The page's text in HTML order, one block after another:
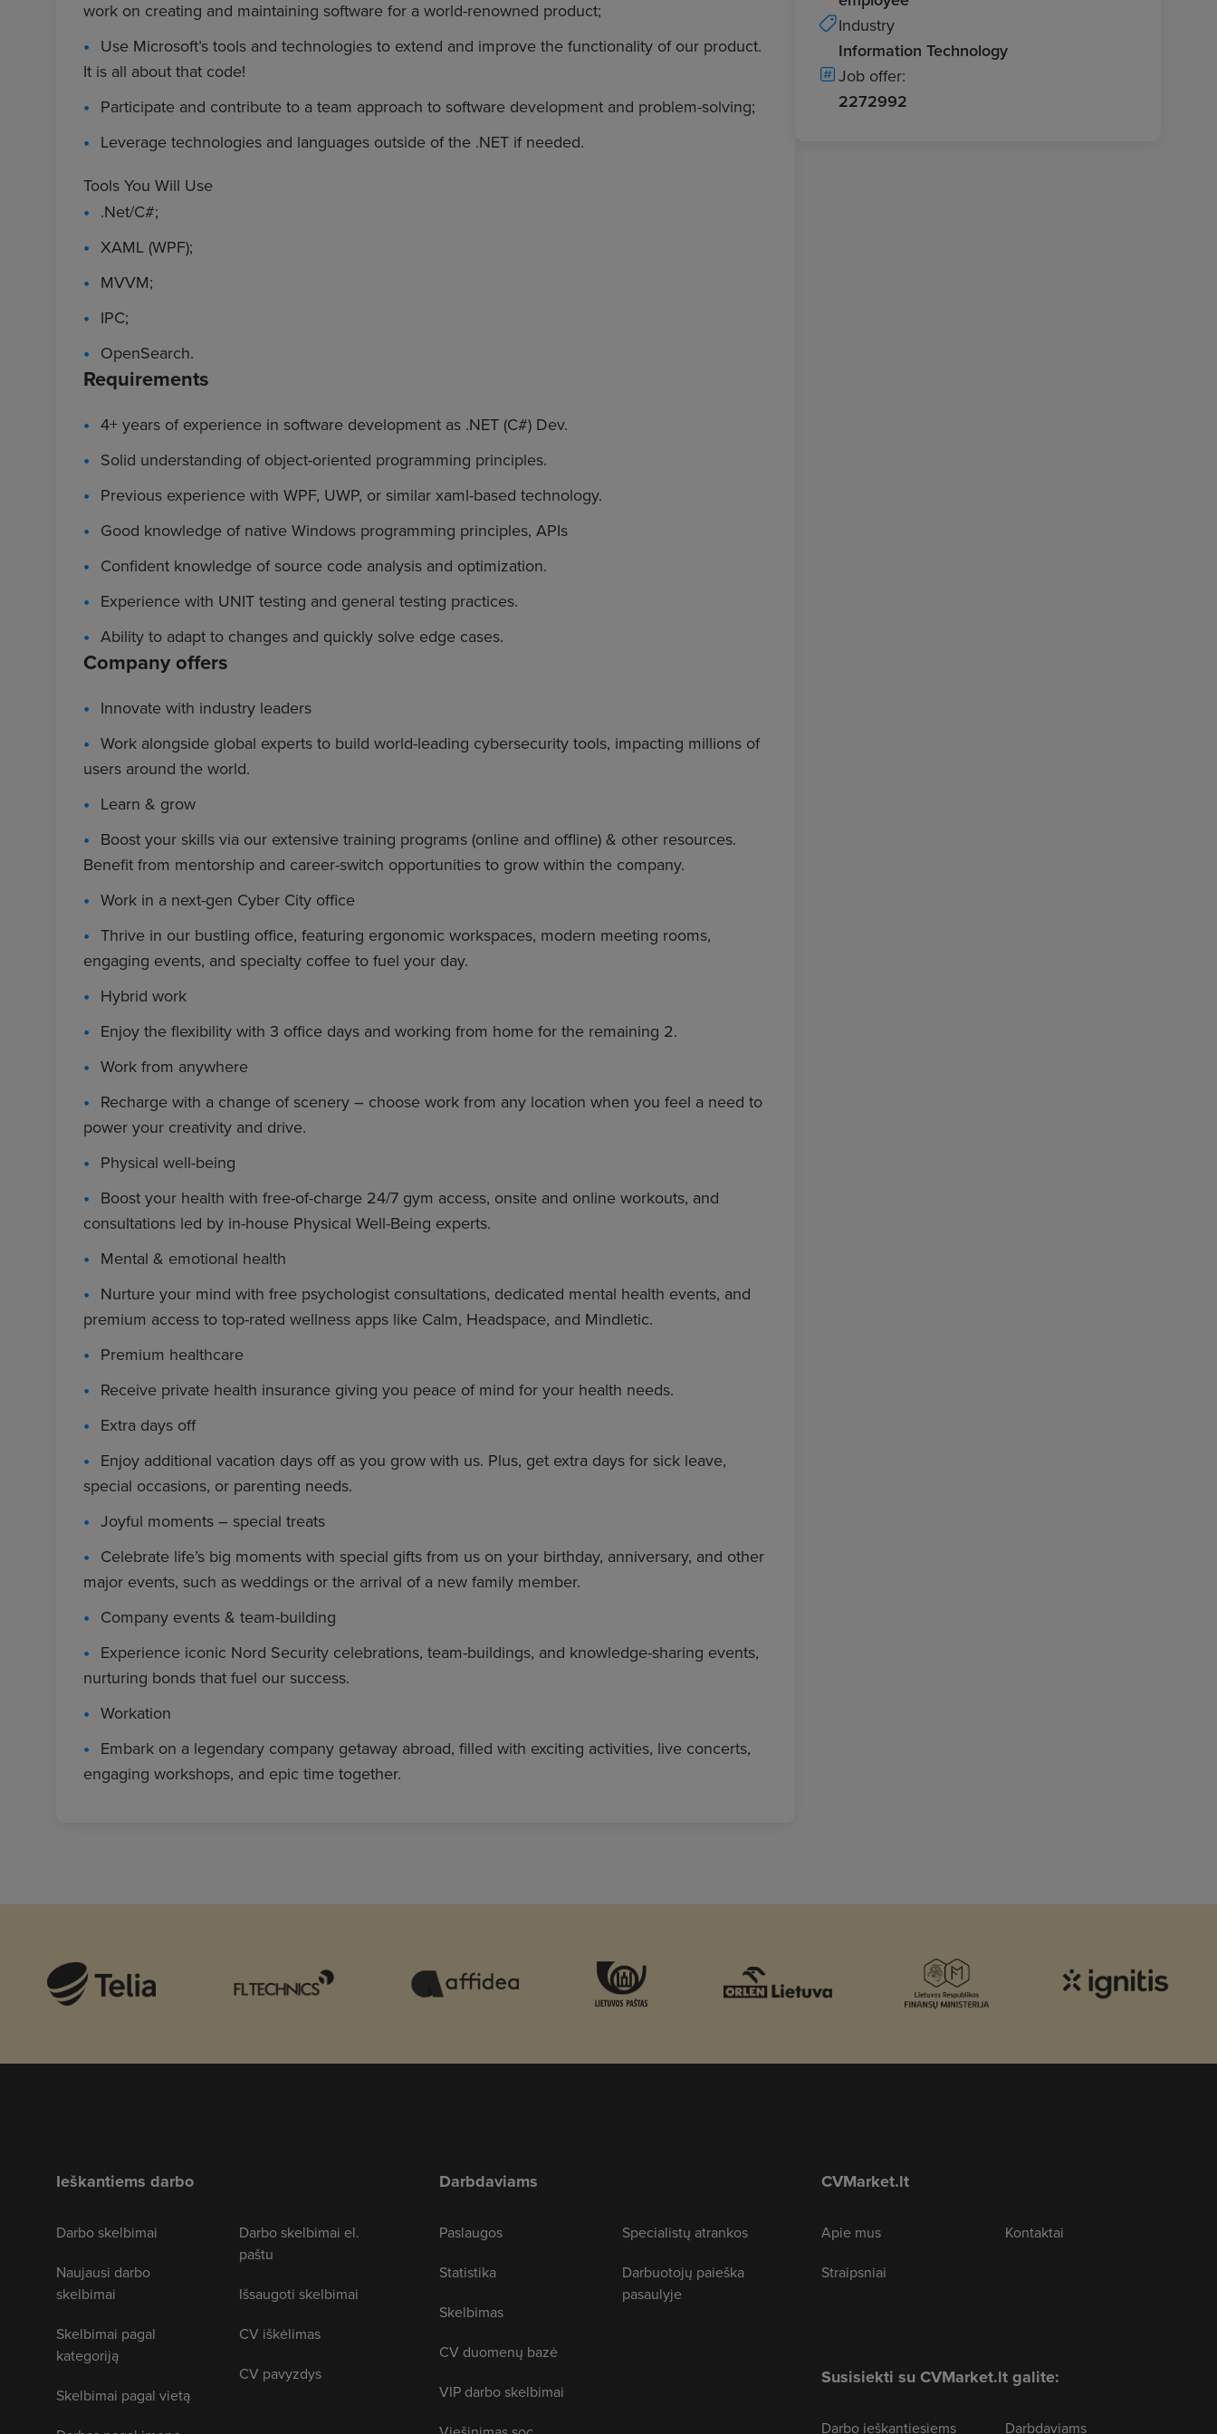
work on creating and maintaining software for a world-renowned product;
Use Microsoft’s tools and technologies to extend and improve the functionality of our product.
It is all about that code!
Participate and contribute to a team approach to software development and problem-solving;
Leverage technologies and languages outside of the .NET if needed.
Tools You Will Use
.Net/C#;
XAML (WPF);
MVVM;
IPC;
OpenSearch.
Requirements
4+ years of experience in software development as .NET (C#) Dev.
Solid understanding of object-oriented programming principles.
Previous experience with WPF, UWP, or similar xaml-based technology.
Good knowledge of native Windows programming principles, APIs
Confident knowledge of source code analysis and optimization.
Experience with UNIT testing and general testing practices.
Ability to adapt to changes and quickly solve edge cases.
Company offers
Innovate with industry leaders
Work alongside global experts to build world-leading cybersecurity tools, impacting millions of
users around the world.
Learn & grow
Boost your skills via our extensive training programs (online and offline) & other resources.
Benefit from mentorship and career-switch opportunities to grow within the company.
Work in a next-gen Cyber City office
Thrive in our bustling office, featuring ergonomic workspaces, modern meeting rooms,
engaging events, and specialty coffee to fuel your day.
Hybrid work
Enjoy the flexibility with 3 office days and working from home for the remaining 2.
Work from anywhere
Recharge with a change of scenery – choose work from any location when you feel a need to
power your creativity and drive.
Physical well-being
Boost your health with free-of-charge 24/7 gym access, onsite and online workouts, and
consultations led by in-house Physical Well-Being experts.
Mental & emotional health
Nurture your mind with free psychologist consultations, dedicated mental health events, and
premium access to top-rated wellness apps like Calm, Headspace, and Mindletic.
Premium healthcare
Receive private health insurance giving you peace of mind for your health needs.
Extra days off
Enjoy additional vacation days off as you grow with us. Plus, get extra days for sick leave,
special occasions, or parenting needs.
Joyful moments – special treats
Celebrate life’s big moments with special gifts from us on your birthday, anniversary, and other
major events, such as weddings or the arrival of a new family member.
Company events & team-building
Experience iconic Nord Security celebrations, team-buildings, and knowledge-sharing events,
nurturing bonds that fuel our success.
Workation
Embark on a legendary company getaway abroad, filled with exciting activities, live concerts,
engaging workshops, and epic time together.
Industry
Information Technology
Job offer:
2272992
Ieškantiems darbo
Darbo skelbimai
Naujausi darbo
skelbimai
Skelbimai pagal
kategoriją
Skelbimai pagal vietą
Darbo skelbimai el.
paštu
Išsaugoti skelbimai
CV iškėlimas
CV pavyzdys
Darbdaviams
Paslaugos
Statistika
Skelbimas
CV duomenų bazė
VIP darbo skelbimai
Specialistų atrankos
Darbuotojų paieška
pasaulyje
CVMarket.lt
Apie mus
Straipsniai
Kontaktai
Susisiekti su CVMarket.lt galite:
Darbo ieškantiesiems Darbdaviams